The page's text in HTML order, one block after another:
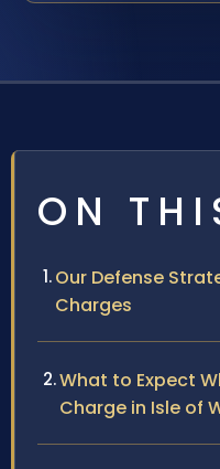
ON
Our Defense
Charges
What to Expect
Charge in Isle of